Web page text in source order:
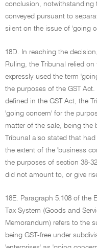
conclusion, notwithstanding
conveyed pursuant to
silent on the issue of 'going
18D. In reaching the
Ruling, the Tribunal relied
expressly used the term
the purposes of the GST
defined in the GST Act, the
'going concern' for the
matter of the sale, being the
Tribunal also stated that
the extent of the 'business
the purposes of section 38-
did not amount to, or give
18E. Paragraph 5.108 of the
Tax System (Goods and
Memorandum) refers to the
being GST-free under